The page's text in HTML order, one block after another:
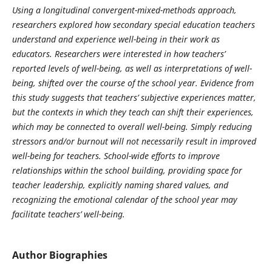
Using a longitudinal convergent-mixed-methods approach,
researchers explored how secondary special education teachers
understand and experience well-being in their work as
educators. Researchers were interested in how teachers’
reported levels of well-being, as well as interpretations of well-
being, shifted over the course of the school year. Evidence from
this study suggests that teachers’ subjective experiences matter,
but the contexts in which they teach can shift their experiences,
which may be connected to overall well-being. Simply reducing
stressors and/or burnout will not necessarily result in improved
well-being for teachers. School-wide efforts to improve
relationships within the school building, providing space for
teacher leadership, explicitly naming shared values, and
recognizing the emotional calendar of the school year may
facilitate teachers’ well-being.
Author Biographies